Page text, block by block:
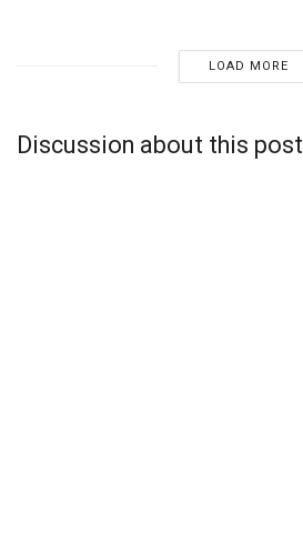
LOAD MORE
Discussion about this post